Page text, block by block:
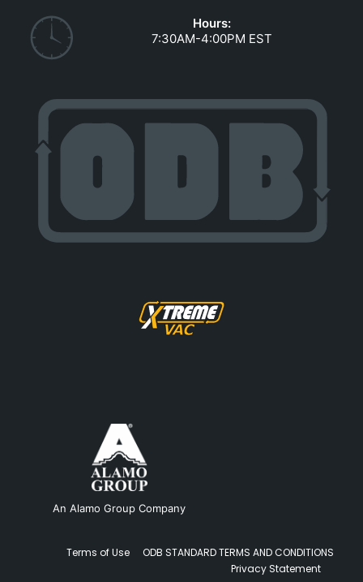
Hours:
7:30AM-4:00PM EST
An Alamo Group Company
ODB STANDARD TERMS AND CONDITIONS
Terms of Use
Privacy Statement